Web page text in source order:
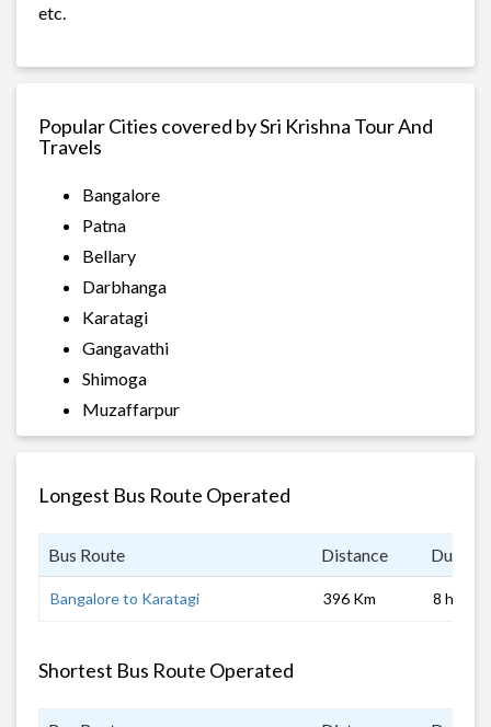
etc.
Popular Cities covered by Sri Krishna Tour And
Travels
Bangalore
Patna
Bellary
Darbhanga
Karatagi
Gangavathi
Shimoga
Muzaffarpur
Longest Bus Route Operated
Bus Route Distance
Bangalore to Karatagi 396 Km 8 hrs
Shortest Bus Route Operated